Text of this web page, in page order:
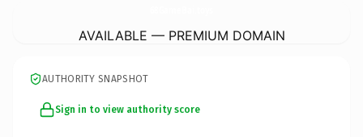
AVAILABLE — PREMIUM DOMAIN
AUTHORITY SNAPSHOT
Sign in to view authority score